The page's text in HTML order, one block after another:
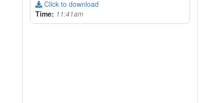
Click to download
Time: 11:41am